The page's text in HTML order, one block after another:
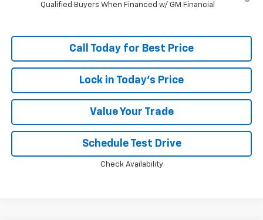
Qualified Buyers When Financed w/ GM Financial
Call Today for Best Price
Lock in Today's Price
Value Your Trade
Schedule Test Drive
Check Availability